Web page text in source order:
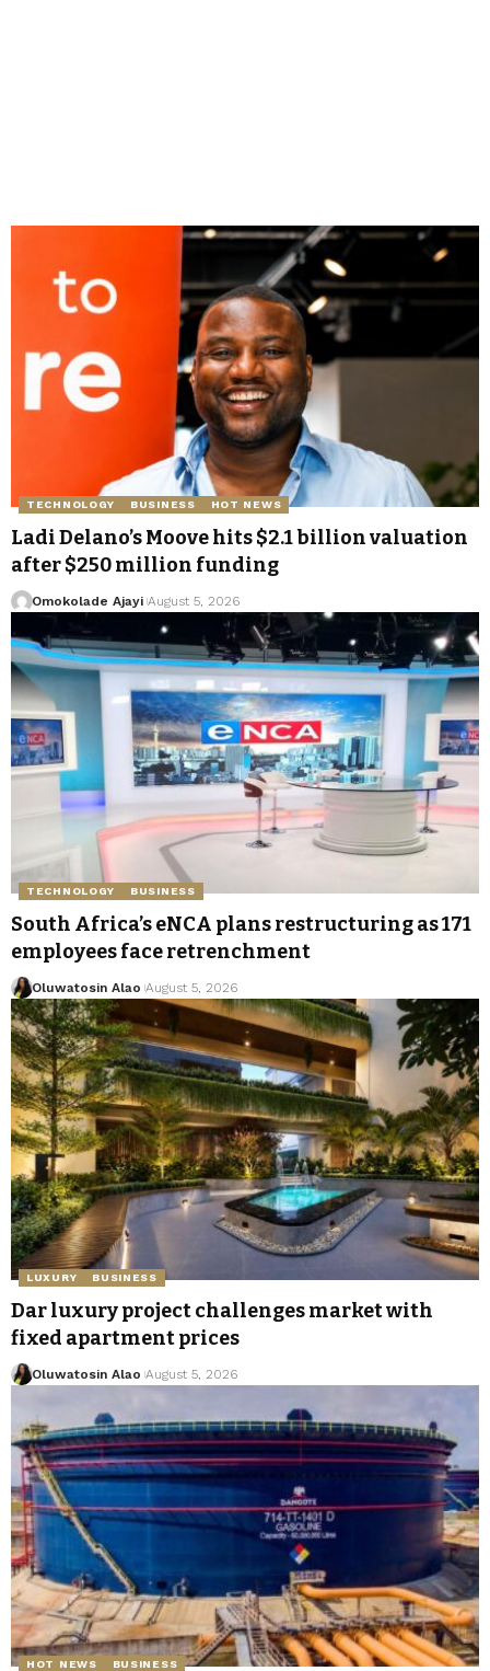
TECHNOLOGY BUSINESS HOT NEWS
Ladi Delano’s Moove hits $2.1 billion valuation
after $250 million funding
Omokolade Ajayi August 5, 2026
TECHNOLOGY BUSINESS
South Africa’s eNCA plans restructuring as 171
employees face retrenchment
Oluwatosin Alao August 5, 2026
LUXURY BUSINESS
Dar luxury project challenges market with
fixed apartment prices
Oluwatosin Alao August 5, 2026
HOT NEWS BUSINESS